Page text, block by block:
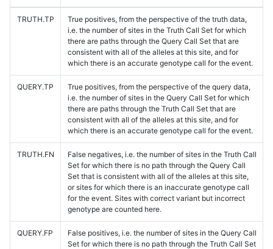
TRUTH.TP
True positives, from the perspective of the truth data,
i.e. the number of sites in the Truth Call Set for which
there are paths through the Query Call Set that are
consistent with all of the alleles at this site, and for
which there is an accurate genotype call for the event.
QUERY.TP
True positives, from the perspective of the query data,
i.e. the number of sites in the Query Call Set for which
there are paths through the Truth Call Set that are
consistent with all of the alleles at this site, and for
which there is an accurate genotype call for the event.
TRUTH.FN
False negatives, i.e. the number of sites in the Truth Call
Set for which there is no path through the Query Call
Set that is consistent with all of the alleles at this site,
or sites for which there is an inaccurate genotype call
for the event. Sites with correct variant but incorrect
genotype are counted here.
QUERY.FP
False positives, i.e. the number of sites in the Query Call
Set for which there is no path through the Truth Call Set